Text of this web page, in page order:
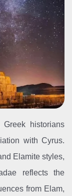
historians
with Cyrus.
Elamite styles,
reflects the
from Elam,